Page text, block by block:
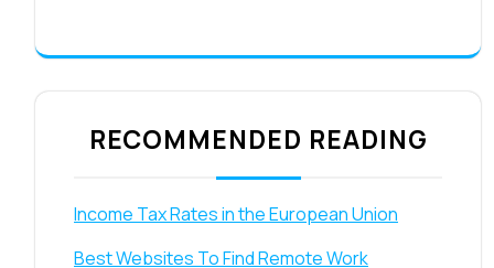
RECOMMENDED READING
Income Tax Rates in the European Union
Best Websites To Find Remote Work